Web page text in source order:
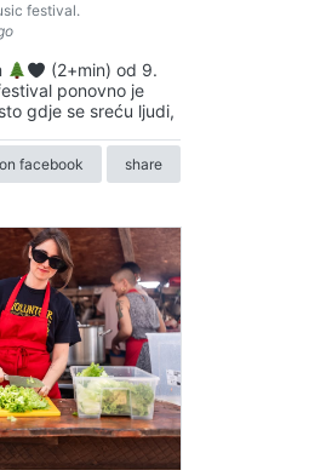
festival.
(2+min) od 9.
ponovno je
gdje se sreću ljudi,
facebook share